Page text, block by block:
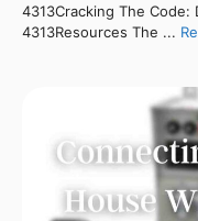
4313Cracking The
4313Resources The ...